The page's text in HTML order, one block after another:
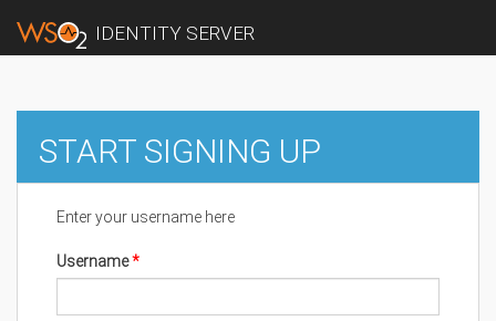
IDENTITY SERVER
START SIGNING UP
Enter your username here
Username